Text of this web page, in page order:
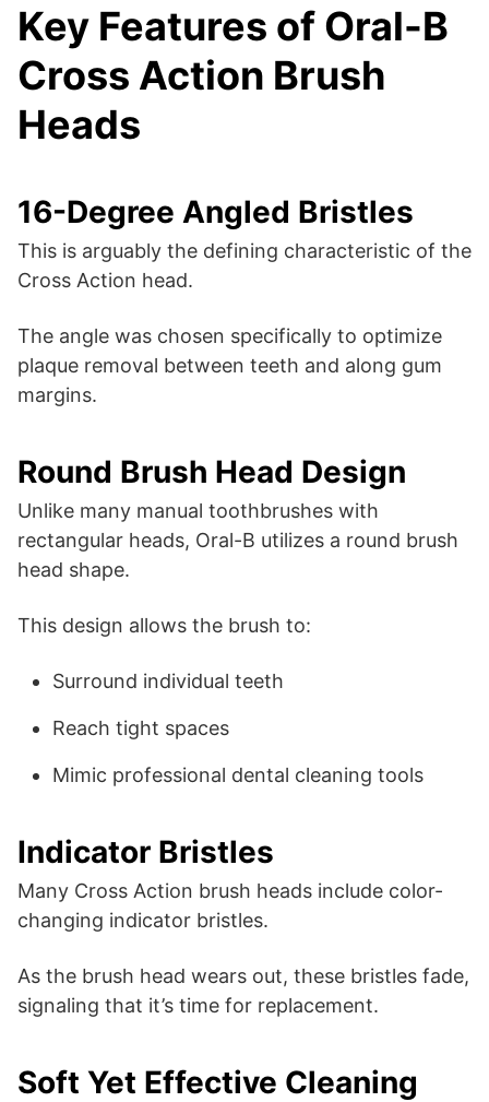
Key Features of Oral-B
Cross Action Brush
Heads
16-Degree Angled Bristles
This is arguably the defining characteristic of the
Cross Action head.
The angle was chosen specifically to optimize
plaque removal between teeth and along gum
margins.
Round Brush Head Design
Unlike many manual toothbrushes with
rectangular heads, Oral-B utilizes a round brush
head shape.
This design allows the brush to:
Surround individual teeth
Reach tight spaces
Mimic professional dental cleaning tools
Indicator Bristles
Many Cross Action brush heads include color-
changing indicator bristles.
As the brush head wears out, these bristles fade,
signaling that it’s time for replacement.
Soft Yet Effective Cleaning